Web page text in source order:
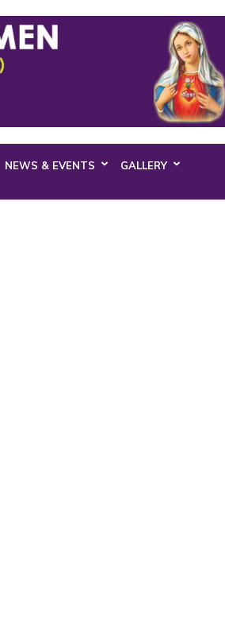
NEWS & EVENTS
GALLERY